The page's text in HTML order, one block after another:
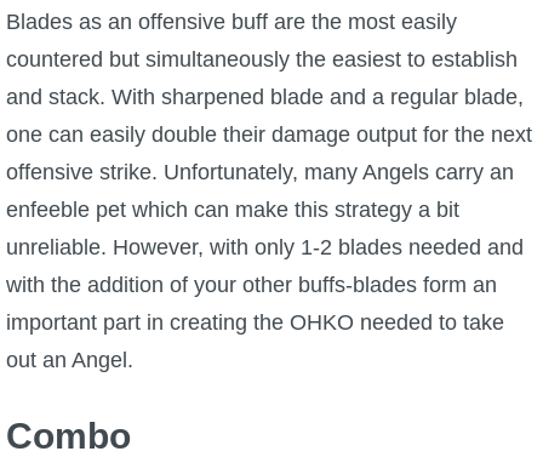
Blades as an offensive buff are the most easily
countered but simultaneously the easiest to establish
and stack. With sharpened blade and a regular blade,
one can easily double their damage output for the next
offensive strike. Unfortunately, many Angels carry an
enfeeble pet which can make this strategy a bit
unreliable. However, with only 1-2 blades needed and
with the addition of your other buffs-blades form an
important part in creating the OHKO needed to take
out an Angel.
Combo